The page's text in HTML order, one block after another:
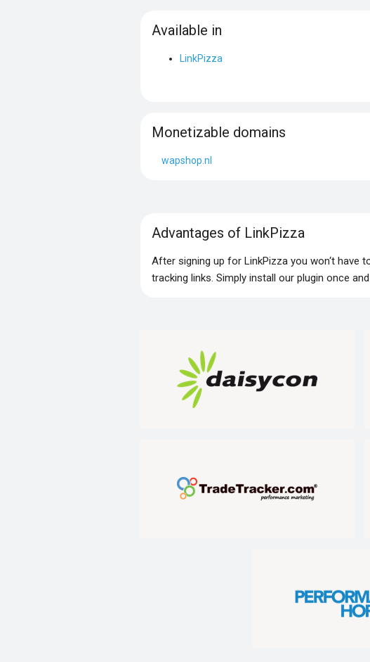
Available in
LinkPizza
Monetizable domains
wapshop.nl
Advantages of LinkPizza
After signing up for LinkPizza you won‘t have
tracking links. Simply install our plugin once